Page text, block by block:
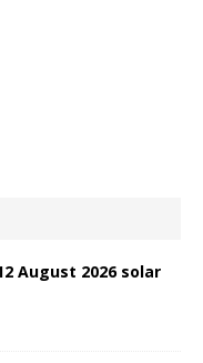
August 2026 solar